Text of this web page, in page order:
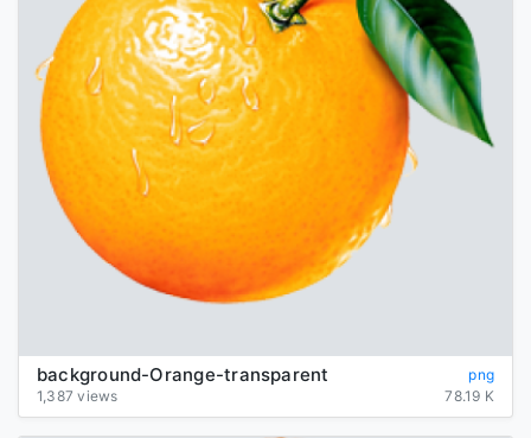
background-Orange-transparent
png
1,387 views
78.19 K